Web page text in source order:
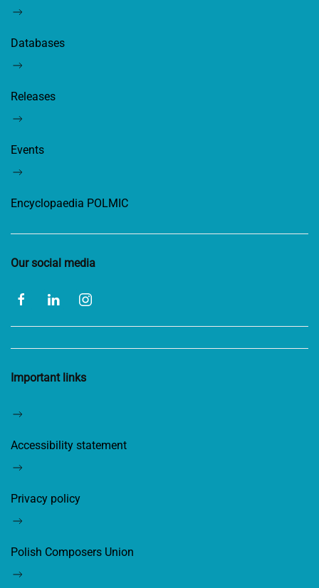
Databases
Releases
Events
Encyclopaedia POLMIC
Our social media
Important links
Accessibility statement
Privacy policy
Polish Composers Union